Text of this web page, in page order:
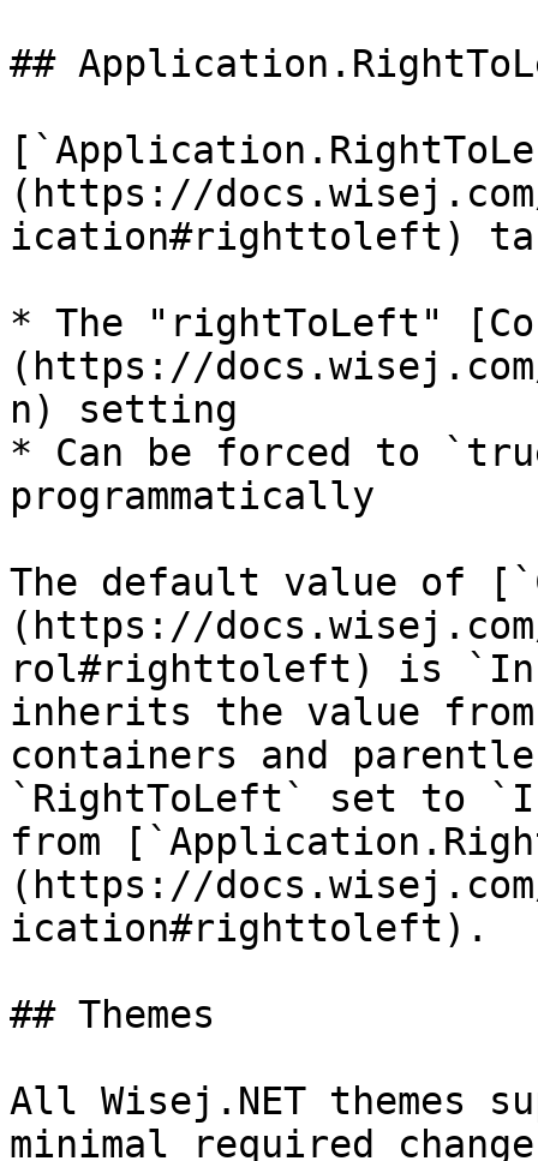
##
(https://
ication#righttoleft)
* The "rightToLeft"
(https://
n) setting
* Can be forced to
programmatically
The default value of
(https://
rol#righttoleft) is
inherits the value
containers and
`RightToLeft` set to
from
(https://
ication#righttoleft).
## Themes
All Wisej.NET themes
minimal required